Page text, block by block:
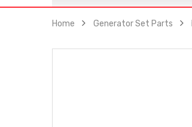
Home Generator Set Parts